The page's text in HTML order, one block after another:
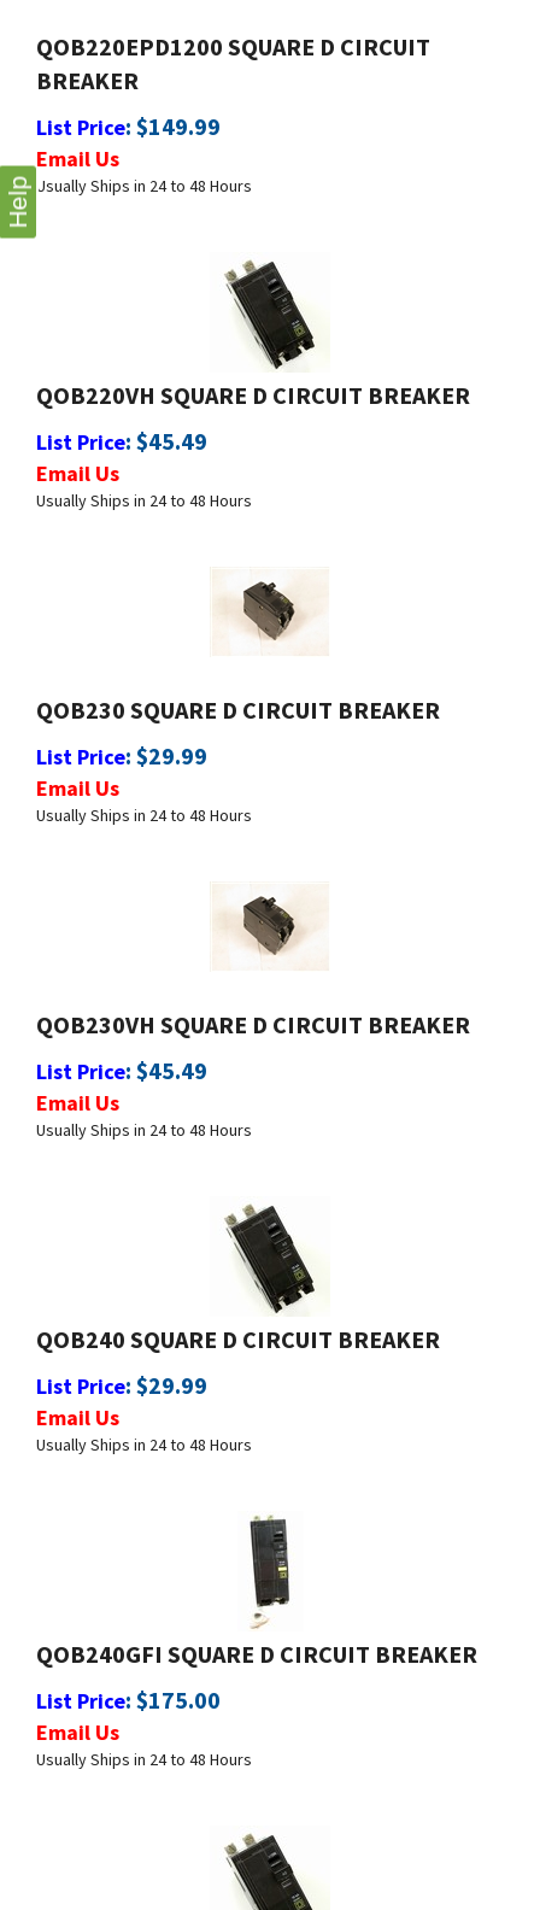
BREAKER
List Price:$
Usually Ships in 24 to 48 Hours
QOB220VH SQUARE D CIRCUIT BREAKER
List Price:$45.49
Usually Ships in 24 to 48 Hours
QOB230 SQUARE D CIRCUIT BREAKER
List Price :$29.99
Usually Ships in 24 to 48 Hours
QOB230VH SQUARE D CIRCUIT BREAKER
List Price:$45.49
Usually Ships in 24 to 48 Hours
QOB240 SQUARE D CIRCUIT BREAKER
List Price :$29.99
Usually Ships in 24 to 48 Hours
QOB240GFI SQUARE D CIRCUIT BREAKER
List Price:$175.00
Usually Ships in 24 to 48 Hours
Help